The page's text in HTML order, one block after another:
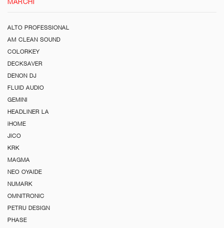
MARCHI
ALTO PROFESSIONAL
AM CLEAN SOUND
COLORKEY
DECKSAVER
DENON DJ
FLUID AUDIO
GEMINI
HEADLINER LA
iHOME
JICO
KRK
MAGMA
NEO OYAIDE
NUMARK
OMNITRONIC
PETRU DESIGN
PHASE